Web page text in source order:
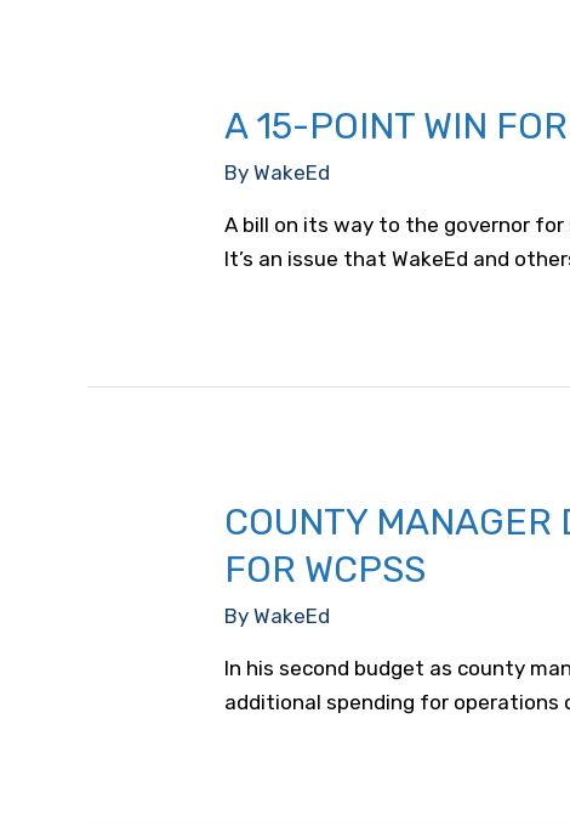
A 15-POINT WIN
ByWakeEd
A bill on its way to the governor
It’s an issue that WakeEd and
COUNTY
FOR WCPSS
ByWakeEd
In his second budget as county
additional spending for operations